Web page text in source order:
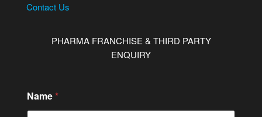
Contact Us
PHARMA FRANCHISE & THIRD PARTY
ENQUIRY
Name *